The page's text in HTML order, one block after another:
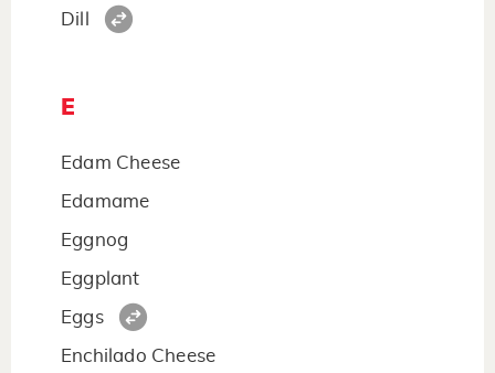
Dill
E
Edam Cheese
Edamame
Eggnog
Eggplant
Eggs
Enchilado Cheese